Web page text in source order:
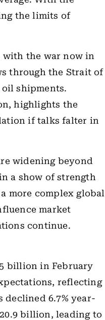
the limits of
with the war now in
through the Strait of
shipments.
highlights the
if talks falter in
widening beyond
a show of strength
more complex global
market
continue.
billion in February
reflecting
6.7% year-
billion, leading to